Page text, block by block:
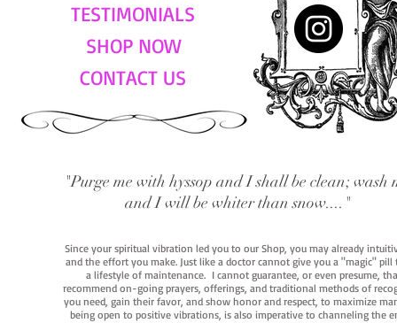
TESTIMONIALS
SHOP NOW
CONTACT US
"Purge me with hyssop and I shall be clean; wash
and I will be whiter than snow...."
Since your spiritual vibration led you to our Shop, you may already
and the effort you make. Just like a doctor cannot give you a "magic"
a lifestyle of maintenance. I cannot guarantee, or even presume,
recommend on-going prayers, offerings, and traditional methods of
you need, gain their favor, and show honor and respect, to maximize
being open to positive vibrations, is also imperative to channeling the